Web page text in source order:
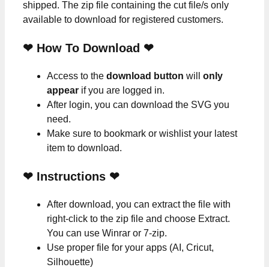
shipped. The zip file containing the cut file/s only
available to download for registered customers.
❤ How To Download ❤
Access to the download button will only
appear if you are logged in.
After login, you can download the SVG you
need.
Make sure to bookmark or wishlist your latest
item to download.
❤ Instructions ❤
After download, you can extract the file with
right-click to the zip file and choose Extract.
You can use Winrar or 7-zip.
Use proper file for your apps (AI, Cricut,
Silhouette)